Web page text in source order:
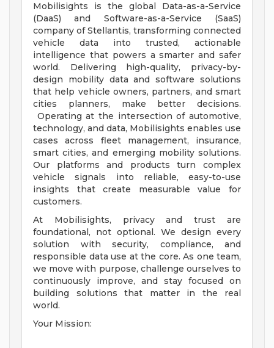
Mobilisights is the global Data-as-a-Service
(DaaS) and Software-as-a-Service (SaaS)
company of Stellantis, transforming connected
vehicle data into trusted, actionable
intelligence that powers a smarter and safer
world. Delivering high-quality, privacy-by-
design mobility data and software solutions
that help vehicle owners, partners, and smart
cities planners, make better decisions.
Operating at the intersection of automotive,
technology, and data, Mobilisights enables use
cases across fleet management, insurance,
smart cities, and emerging mobility solutions.
Our platforms and products turn complex
vehicle signals into reliable, easy-to-use
insights that create measurable value for
customers.
At Mobilisights, privacy and trust are
foundational, not optional. We design every
solution with security, compliance, and
responsible data use at the core. As one team,
we move with purpose, challenge ourselves to
continuously improve, and stay focused on
building solutions that matter in the real
world.
Your Mission: